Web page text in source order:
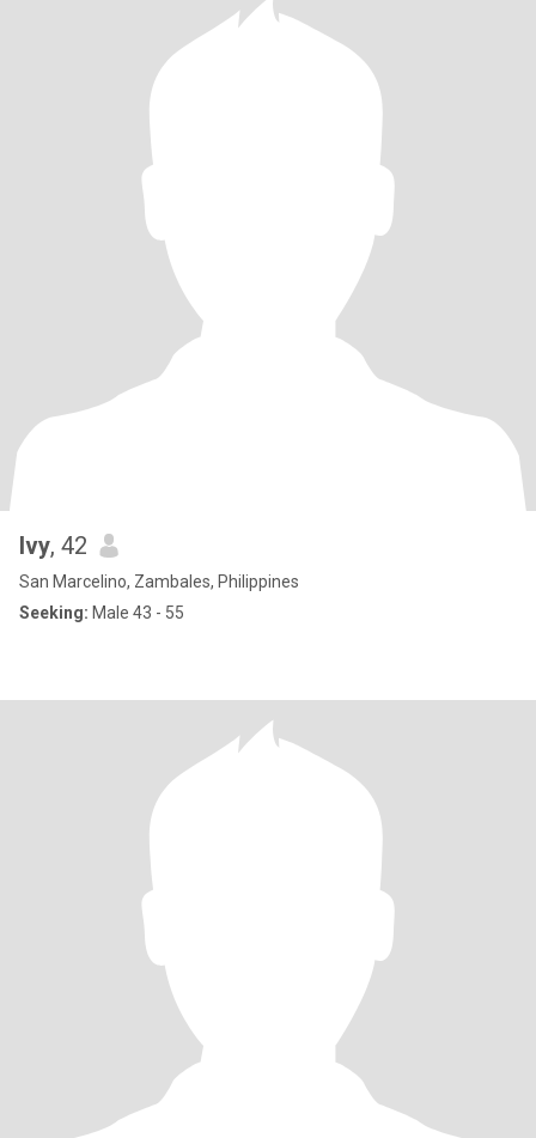
Ivy, 42
San Marcelino, Zambales, Philippines
Seeking: Male 43 - 55